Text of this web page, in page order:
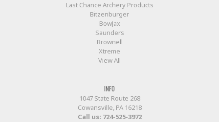
Last Chance Archery Products
Bitzenburger
BowJax
Saunders
Brownell
Xtreme
View All
INFO
1047 State Route 268
Cowansville, PA 16218
Call us: 724-525-3972